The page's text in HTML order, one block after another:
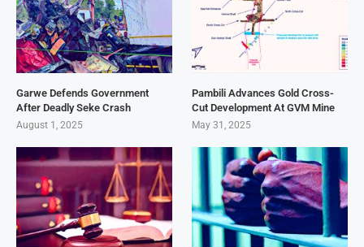
Garwe Defends Government
After Deadly Seke Crash
August 1, 2025
Pambili Advances Gold Cross-
Cut Development At GVM Mine
May 31, 2025